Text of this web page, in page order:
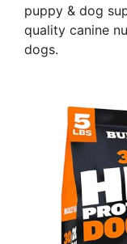
puppy & dog
quality canine
dogs.